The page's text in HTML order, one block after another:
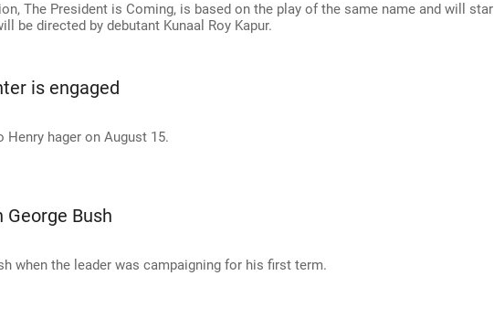
The President is Coming, is based on the play of the same name and will star
be directed by debutant Kunaal Roy Kapur.
is engaged
Henry hager on August 15.
Bush
when the leader was campaigning for his first term.